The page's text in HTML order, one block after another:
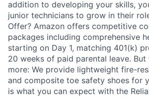
addition to developing your skills,
junior technicians to grow in their
Offer? Amazon offers competitive
packages including comprehensive
starting on Day 1, matching 401(k)
20 weeks of paid parental leave.
more: We provide lightweight fire-
and composite toe safety shoes for
is what you can expect with the